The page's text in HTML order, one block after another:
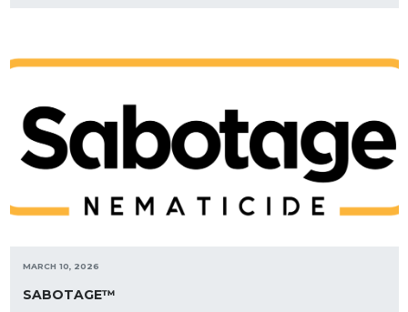
MARCH 10, 2026
SABOTAGE™